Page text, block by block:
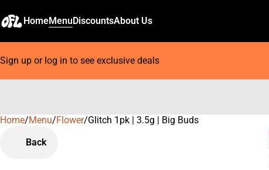
HomeMenuDiscountsAbout Us
Sign up or log in to see exclusive deals
Home/Menu/Flower/Glitch 1pk | 3.5g | Big Buds
Back
0